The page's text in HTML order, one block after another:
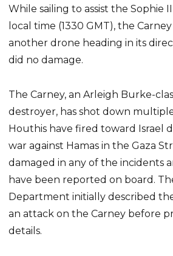
While sailing to assist the Sophie
local time (1330 GMT), the
another drone heading in its
did no damage.
The Carney, an Arleigh Burke-
destroyer, has shot down
Houthis have fired toward Israel
war against Hamas in the Gaza
damaged in any of the incidents
have been reported on board.
Department initially described
an attack on the Carney before
details.